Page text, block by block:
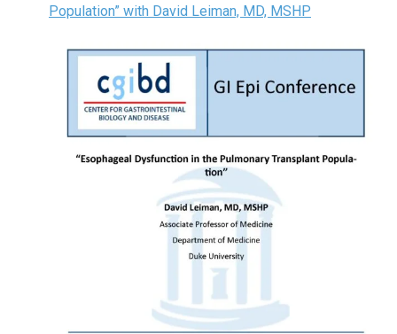
Population” with David Leiman, MD, MSHP